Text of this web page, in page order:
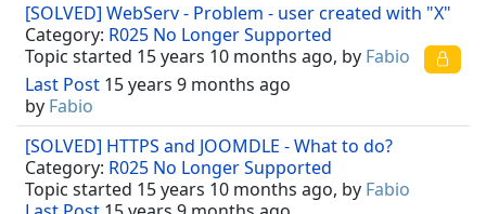
[SOLVED] WebServ - Problem - user created with "X"
Category: R025 No Longer Supported
Topic started 15 years 10 months ago, by Fabio
Last Post 15 years 9 months ago
by Fabio
[SOLVED] HTTPS and JOOMDLE - What to do?
Category: R025 No Longer Supported
Topic started 15 years 10 months ago, by Fabio